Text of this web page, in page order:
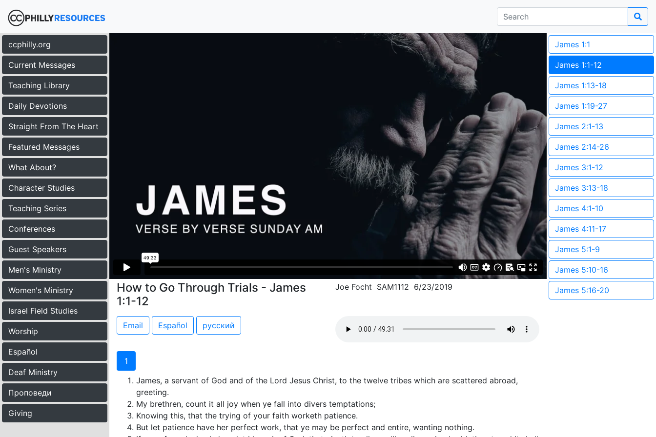
ccphilly.org
Current Messages
Teaching Library
Daily Devotions
Straight From The Heart
Featured Messages
What About?
Character Studies
Teaching Series
Conferences
Guest Speakers
Men's Ministry
Women's Ministry
Israel Field Studies
Worship
Español
Deaf Ministry
Проповеди
Giving
How to Go Through Trials - James
1:1-12
Joe Focht SAM1112 6/23/2019
Email Español русский
1
James, a servant of God and of the Lord Jesus Christ, to the twelve tribes which are scattered abroad,
greeting.
My brethren, count it all joy when ye fall into divers temptations;
Knowing this, that the trying of your faith worketh patience.
But let patience have her perfect work, that ye may be perfect and entire, wanting nothing.
James 1:1
James 1:1-12
James 1:13-18
James 1:19-27
James 2:1-13
James 2:14-26
James 3:1-12
James 3:13-18
James 4:1-10
James 4:11-17
James 5:1-9
James 5:10-16
James 5:16-20